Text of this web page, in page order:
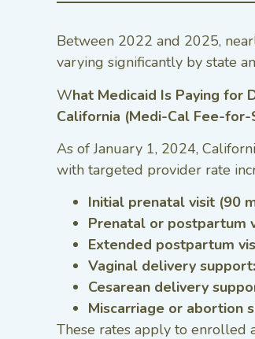
Between 2022 and 2025,
varying significantly by state
What Medicaid Is Paying for
California (Medi-Cal Fee-for-
As of January 1, 2024,
with targeted provider rate
Initial prenatal visit (90
Prenatal or postpartum
Extended postpartum
Vaginal delivery support:
Cesarean delivery
Miscarriage or abortion
These rates apply to enrolled